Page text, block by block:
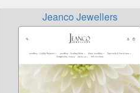
Jeanco Jewellers